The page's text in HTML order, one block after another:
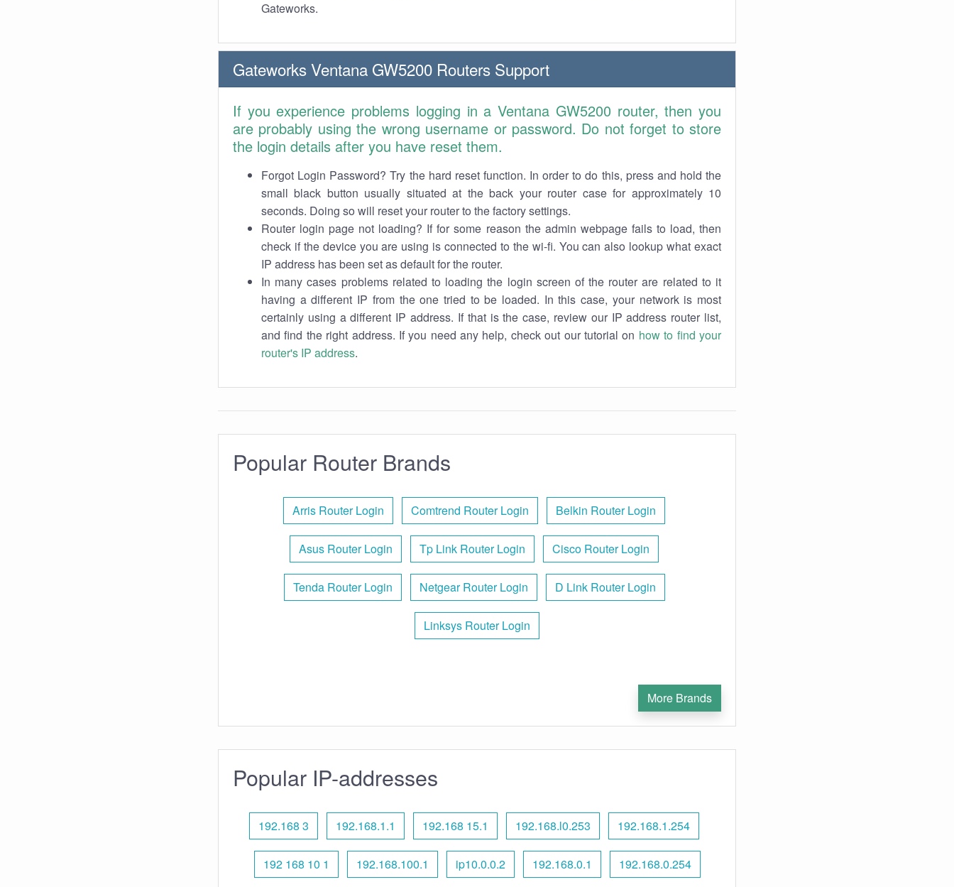
Gateworks.
Gateworks Ventana GW5200 Routers Support
If you experience problems logging in a Ventana GW5200 router, then you
are probably using the wrong username or password. Do not forget to store
the login details after you have reset them.
Forgot Login Password? Try the hard reset function. In order to do this, press and hold the
small black button usually situated at the back your router case for approximately 10
seconds. Doing so will reset your router to the factory settings.
Router login page not loading? If for some reason the admin webpage fails to load, then
check if the device you are using is connected to the wi-fi. You can also lookup what exact
IP address has been set as default for the router.
In many cases problems related to loading the login screen of the router are related to it
having a different IP from the one tried to be loaded. In this case, your network is most
certainly using a different IP address. If that is the case, review our IP address router list,
and find the right address. If you need any help, check out our tutorial on how to find your
router's IP address.
Popular Router Brands
Arris Router Login Comtrend Router Login Belkin Router Login
Asus Router Login Tp Link Router Login Cisco Router Login
Tenda Router Login Netgear Router Login D Link Router Login
Linksys Router Login
More Brands
Popular IP-addresses
192.168 3 192.168.1.1 192.168 15.1 192.168.l0.253 192.168.1.254
192 168 10 1 192.168.100.1 ip10.0.0.2 192.168.0.1 192.168.0.254